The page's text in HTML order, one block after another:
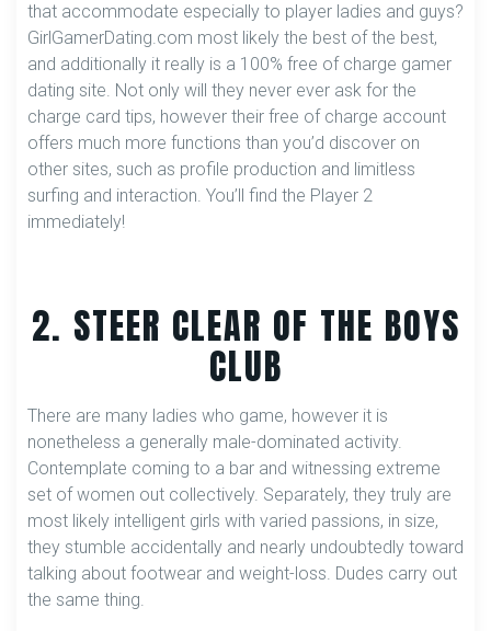
that accommodate especially to player ladies and guys?
GirlGamerDating.com most likely the best of the best,
and additionally it really is a 100% free of charge gamer
dating site. Not only will they never ever ask for the
charge card tips, however their free of charge account
offers much more functions than you’d discover on
other sites, such as profile production and limitless
surfing and interaction. You’ll find the Player 2
immediately!
2. STEER CLEAR OF THE BOYS
CLUB
There are many ladies who game, however it is
nonetheless a generally male-dominated activity.
Contemplate coming to a bar and witnessing extreme
set of women out collectively. Separately, they truly are
most likely intelligent girls with varied passions, in size,
they stumble accidentally and nearly undoubtedly toward
talking about footwear and weight-loss. Dudes carry out
the same thing.